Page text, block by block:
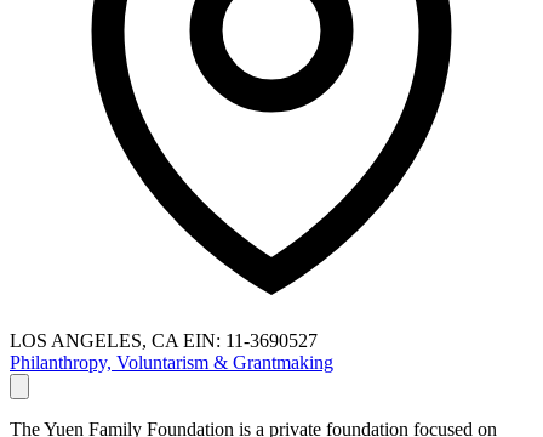
LOS ANGELES, CA EIN: 11-3690527
Philanthropy, Voluntarism & Grantmaking
The Yuen Family Foundation is a private foundation focused on